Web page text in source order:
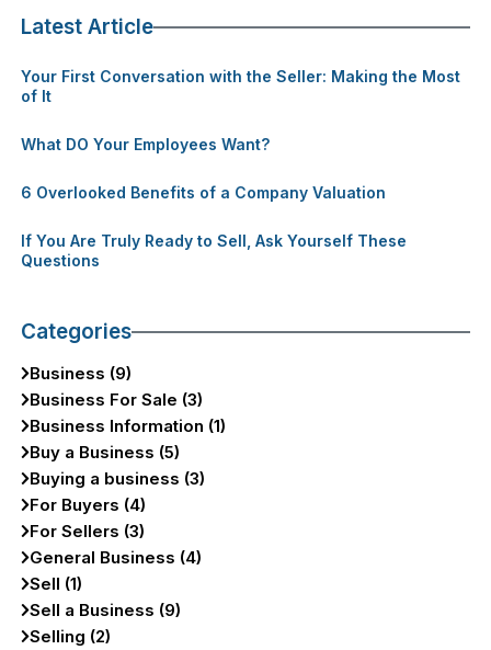
Latest Article
Your First Conversation with the Seller: Making the Most
of It
What DO Your Employees Want?
6 Overlooked Benefits of a Company Valuation
If You Are Truly Ready to Sell, Ask Yourself These
Questions
Categories
Business (9)
Business For Sale (3)
Business Information (1)
Buy a Business (5)
Buying a business (3)
For Buyers (4)
For Sellers (3)
General Business (4)
Sell (1)
Sell a Business (9)
Selling (2)